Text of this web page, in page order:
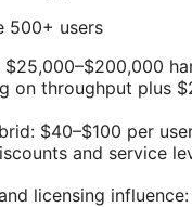
500+ users
$25,000–$200,000
on throughput plus
$40–$100 per
and service
licensing influence: